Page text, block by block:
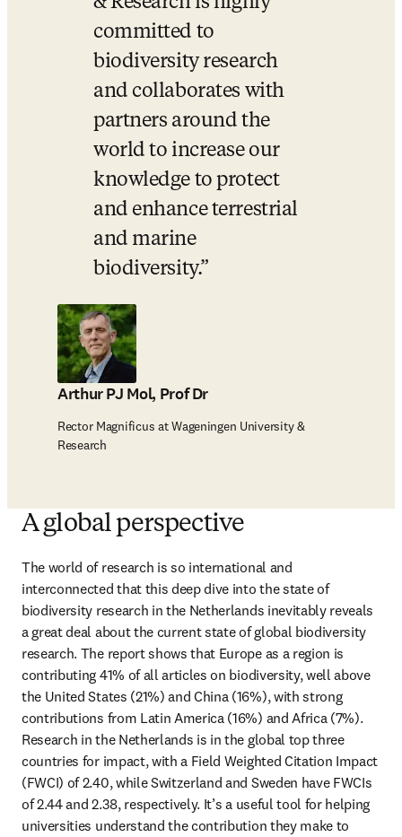
committed to
biodiversity research
and collaborates with
partners around the
world to increase our
knowledge to protect
and enhance terrestrial
and marine
biodiversity.
Arthur PJ Mol, Prof Dr
Rector Magnificus at Wageningen University &
Research
A global perspective
The world of research is so international and
interconnected that this deep dive into the state of
biodiversity research in the Netherlands inevitably reveals
a great deal about the current state of global biodiversity
research. The report shows that Europe as a region is
contributing 41% of all articles on biodiversity, well above
the United States (21%) and China (16%), with strong
contributions from Latin America (16%) and Africa (7%).
Research in the Netherlands is in the global top three
countries for impact, with a Field Weighted Citation Impact
(FWCI) of 2.40, while Switzerland and Sweden have FWCIs
of 2.44 and 2.38, respectively. It’s a useful tool for helping
universities understand the contribution they make to